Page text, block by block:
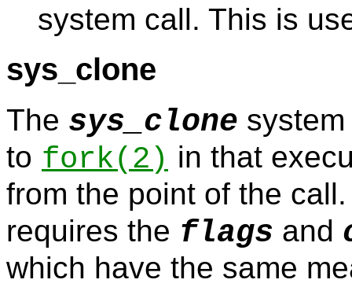
system call. This is
sys_clone
The sys_clone
to fork(2) in that
from the point of the
requires the flags and
which have the same